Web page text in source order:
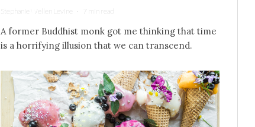
Stephanie Wellen Levine · 7 min read
A former Buddhist monk got me thinking that time
is a horrifying illusion that we can transcend.